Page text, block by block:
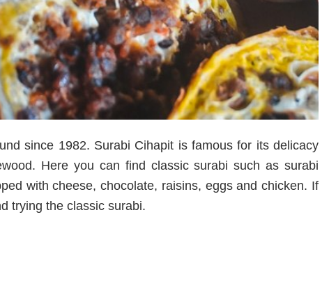
since 1982. Surabi Cihapit is famous for its delicacy
Here you can find classic surabi such as surabi
with cheese, chocolate, raisins, eggs and chicken. If
trying the classic surabi.